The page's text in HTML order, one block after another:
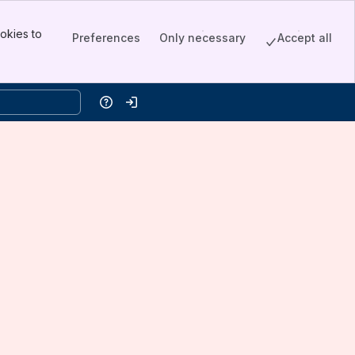
to
Preferences Only necessary Accept all
HelpLog in